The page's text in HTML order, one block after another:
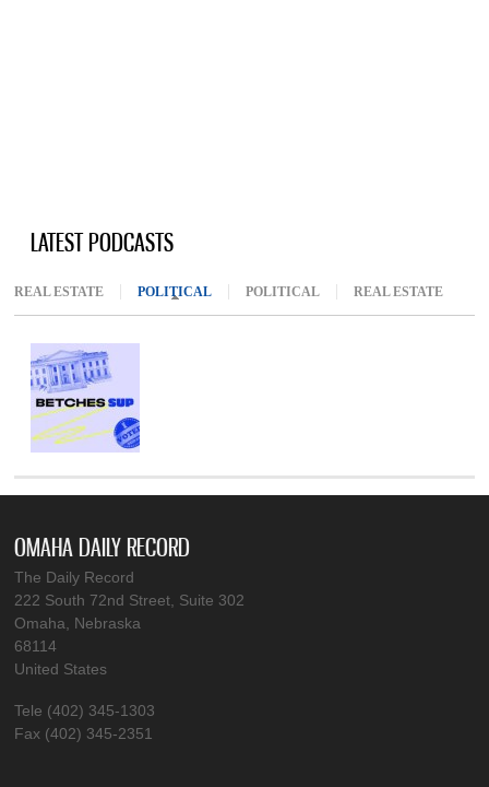
LATEST PODCASTS
REAL ESTATE POLITICAL (ACTIVE TAB)
POLITICAL REAL ESTATE
OMAHA DAILY RECORD
The Daily Record
222 South 72nd Street, Suite 302
Omaha, Nebraska
68114
United States
Tele (402) 345-1303
Fax (402) 345-2351